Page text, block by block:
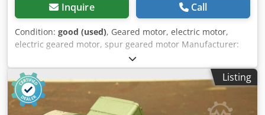
Inquire Call
Condition: good (used), Geared motor, electric motor,
electric geared motor, spur geared motor Manufacturer:
Nord, geared motor -Gearbox: Type SK12-71 L/4 i= 31.19 -
Speed: 45 rpm -Engine: Nord type SK 71 L/4 -Power: 0.37
kW Dcodpfx Agjy Tka Ijujk -Protection class: IP54 -Shaft: Ø
25 x 50 mm -Dimensions: 455/190/H170 mm -Weight: 16.4
kg
Listing